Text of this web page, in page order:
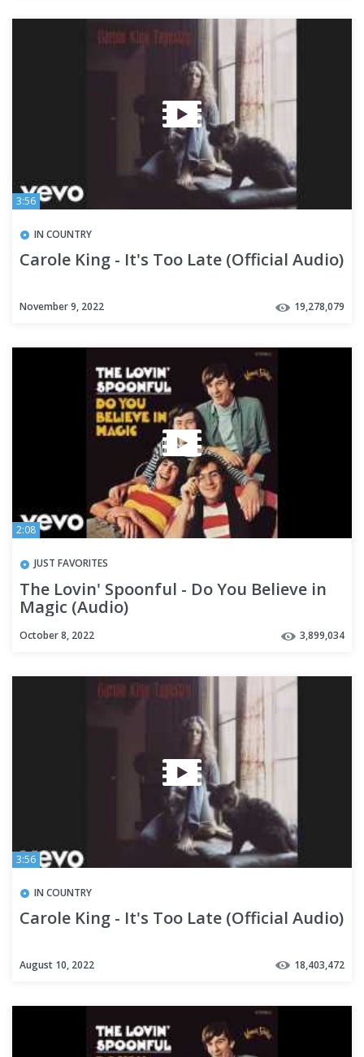
3:56
IN COUNTRY
Carole King - It's Too Late (Official Audio)
November 9, 2022 19,278,079
2:08
JUST FAVORITES
The Lovin' Spoonful - Do You Believe in
Magic (Audio)
October 8, 2022 3,899,034
3:56
IN COUNTRY
Carole King - It's Too Late (Official Audio)
August 10, 2022 18,403,472